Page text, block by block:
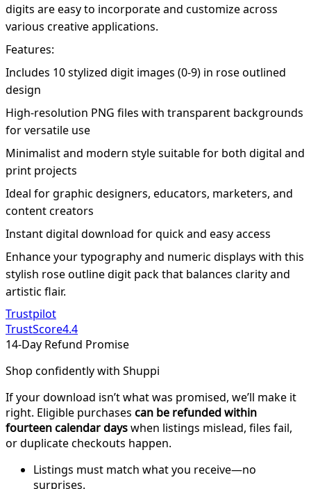
digits are easy to incorporate and customize across
various creative applications.
Features:
Includes 10 stylized digit images (0-9) in rose outlined
design
High-resolution PNG files with transparent backgrounds
for versatile use
Minimalist and modern style suitable for both digital and
print projects
Ideal for graphic designers, educators, marketers, and
content creators
Instant digital download for quick and easy access
Enhance your typography and numeric displays with this
stylish rose outline digit pack that balances clarity and
artistic flair.
Trustpilot
TrustScore4.4
14-Day Refund Promise
Shop confidently with Shuppi
If your download isn’t what was promised, we’ll make it
right. Eligible purchases can be refunded within
fourteen calendar dayswhen listings mislead, files fail,
or duplicate checkouts happen.
Listings must match what you receive—no
surprises.